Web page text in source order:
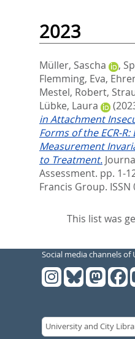
2023
Müller, Sascha ,
Flemming, Eva,
Mestel, Robert,
Lübke, Laura
in Attachment
Forms of the ECR-
Measurement
to Treatment.
Assessment. pp. 1-
Francis Group. ISSN
This list was
Social media channels of